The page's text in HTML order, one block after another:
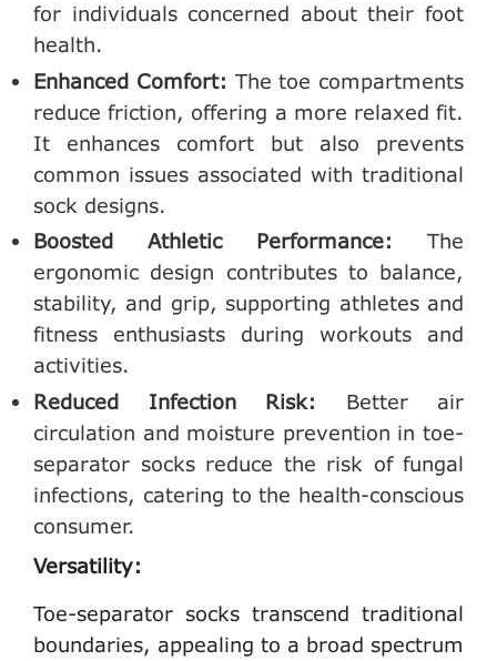
for individuals concerned about their foot
health.
Enhanced Comfort: The toe compartments
reduce friction, offering a more relaxed fit.
It enhances comfort but also prevents
common issues associated with traditional
sock designs.
Boosted Athletic Performance: The
ergonomic design contributes to balance,
stability, and grip, supporting athletes and
fitness enthusiasts during workouts and
activities.
Reduced Infection Risk: Better air
circulation and moisture prevention in toe-
separator socks reduce the risk of fungal
infections, catering to the health-conscious
consumer.
Versatility:
Toe-separator socks transcend traditional
boundaries, appealing to a broad spectrum